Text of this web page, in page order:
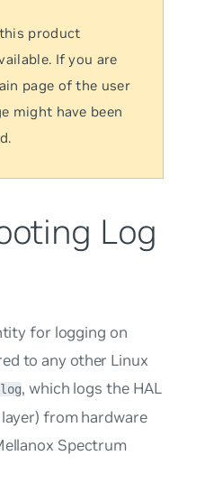
product
If you are
page of the user
might have been
Log
for logging on
to any other Linux
, which logs the HAL
from hardware
Spectrum